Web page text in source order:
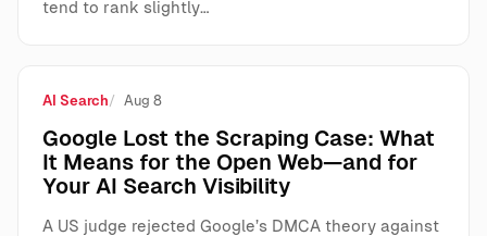
tend to rank slightly…
AI Search Aug 8
Google Lost the Scraping Case: What
It Means for the Open Web—and for
Your AI Search Visibility
A US judge rejected Google’s DMCA theory against